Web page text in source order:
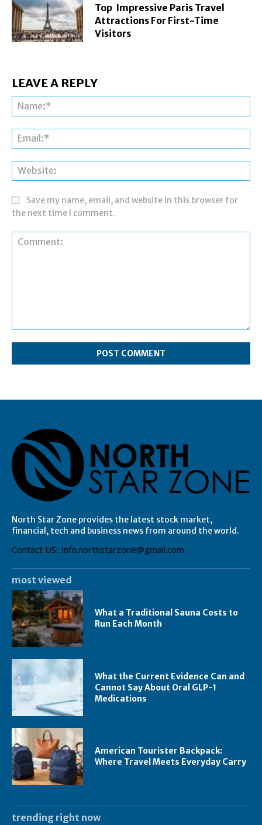
Top Impressive Paris Travel
Attractions For First-Time
Visitors
LEAVE A REPLY
Save my name, email, and website in this browser for
the next time I comment.
North Star Zone provides the latest stock market,
financial, tech and business news from around the world.
Contact US:: info.northstarzone@gmail.com
most viewed
What a Traditional Sauna Costs to
Run Each Month
What the Current Evidence Can and
Cannot Say About Oral GLP-1
Medications
American Tourister Backpack:
Where Travel Meets Everyday Carry
trending right now